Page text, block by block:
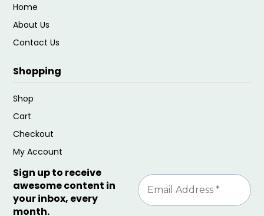
Home
About Us
Contact Us
Shopping
Shop
Cart
Checkout
My Account
Sign up to receive
awesome content in
your inbox, every
month.